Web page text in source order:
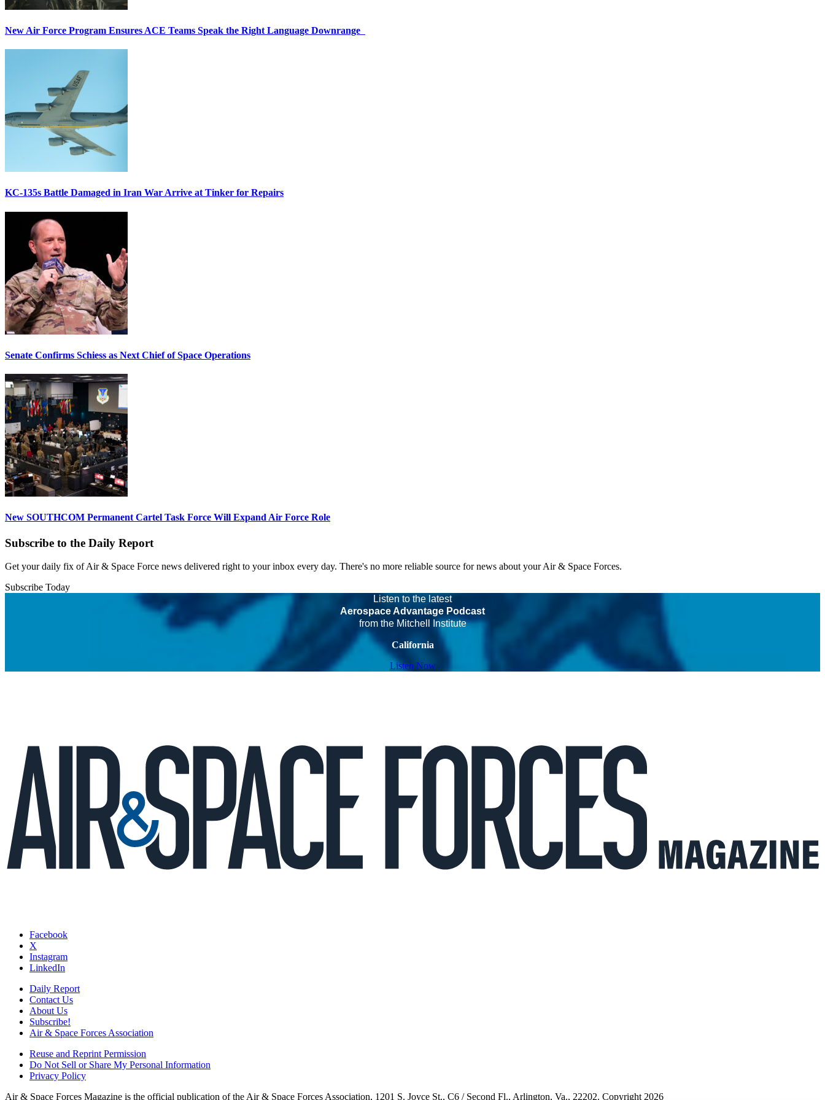
New Air Force Program Ensures ACE Teams Speak the Right Language Downrange
KC-135s Battle Damaged in Iran War Arrive at Tinker for Repairs
Senate Confirms Schiess as Next Chief of Space Operations
New SOUTHCOM Permanent Cartel Task Force Will Expand Air Force Role
Subscribe to the Daily Report
Get your daily fix of Air & Space Force news delivered right to your inbox every day. There's no more reliable source for news about your Air & Space Forces.
Subscribe Today
Listen to the latest
Aerospace Advantage Podcast
from the Mitchell Institute
California
Listen Now
Facebook
X
Instagram
LinkedIn
Daily Report
Contact Us
About Us
Subscribe!
Air & Space Forces Association
Reuse and Reprint Permission
Do Not Sell or Share My Personal Information
Privacy Policy
Air & Space Forces Magazine is the official publication of the Air & Space Forces Association, 1201 S. Joyce St., C6 / Second Fl., Arlington, Va., 22202. Copyright 2026